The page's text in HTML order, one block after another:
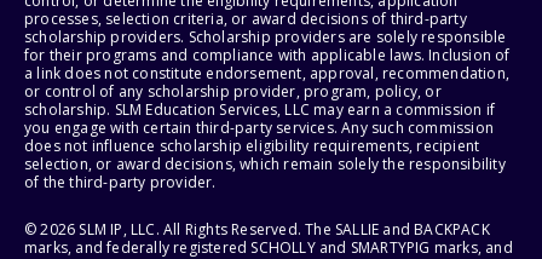
processes, selection criteria, or award decisions of third-party
scholarship providers. Scholarship providers are solely responsible
for their programs and compliance with applicable laws. Inclusion of
a link does not constitute endorsement, approval, recommendation,
or control of any scholarship provider, program, policy, or
scholarship. SLM Education Services, LLC may earn a commission if
you engage with certain third-party services. Any such commission
does not influence scholarship eligibility requirements, recipient
selection, or award decisions, which remain solely the responsibility
of the third-party provider.
© 2026 SLM IP, LLC. All Rights Reserved. The SALLIE and BACKPACK
marks, and federally registered SCHOLLY and SMARTYPIG marks, and